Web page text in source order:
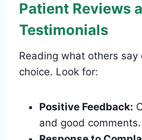
Patient Reviews
Testimonials
Reading what others say
choice. Look for:
Positive Feedback:
and good comments.